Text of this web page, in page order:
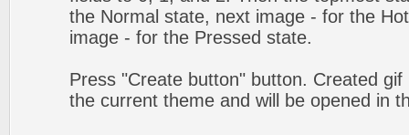
the Normal state, next image - for the
image - for the Pressed state.
Press "Create button" button. Created
the current theme and will be opened in